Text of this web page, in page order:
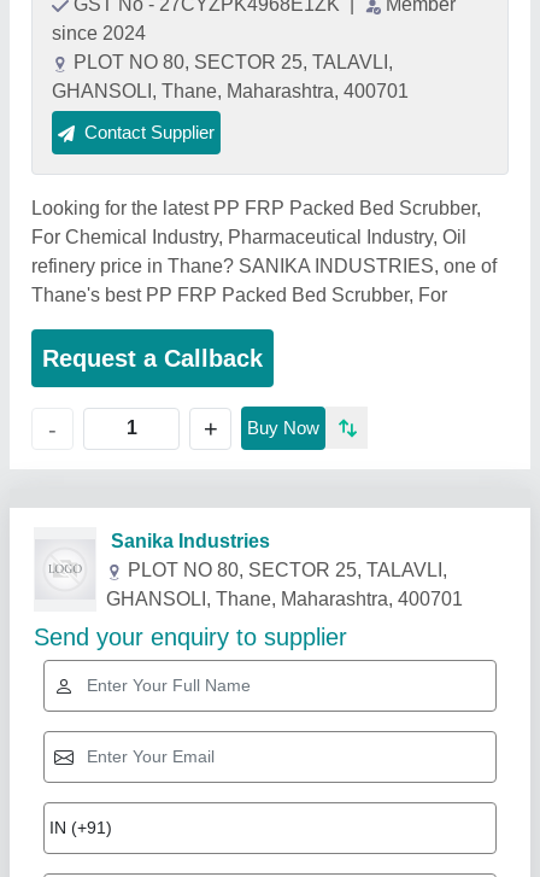
GST No - 27CYZPK4968E1ZK
Member
since 2024
PLOT NO 80, SECTOR 25, TALAVLI,
GHANSOLI, Thane, Maharashtra, 400701
Contact Supplier
Looking for the latest PP FRP Packed Bed Scrubber,
For Chemical Industry, Pharmaceutical Industry, Oil
refinery price in Thane? SANIKA INDUSTRIES, one of
Thane's best PP FRP Packed Bed Scrubber, For
Request a Callback
- + Buy Now
Related Products Show More